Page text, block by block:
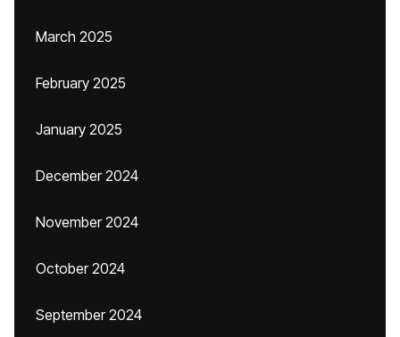
March 2025
February 2025
January 2025
December 2024
November 2024
October 2024
September 2024